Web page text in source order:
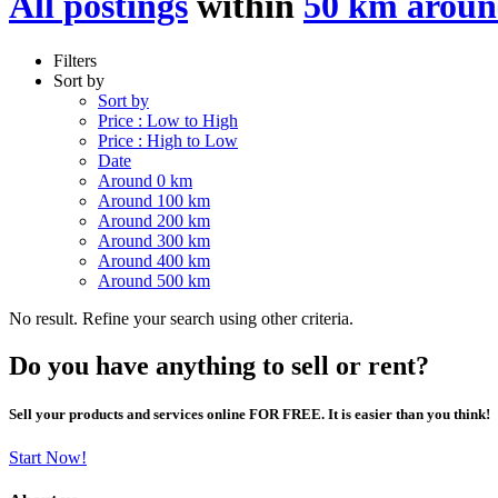
Filters
Sort by
Sort by
Price : Low to High
Price : High to Low
Date
Around 0 km
Around 100 km
Around 200 km
Around 300 km
Around 400 km
Around 500 km
No result. Refine your search using other criteria.
Do you have anything to sell or rent?
Sell your products and services online FOR FREE. It is easier than you think!
Start Now!